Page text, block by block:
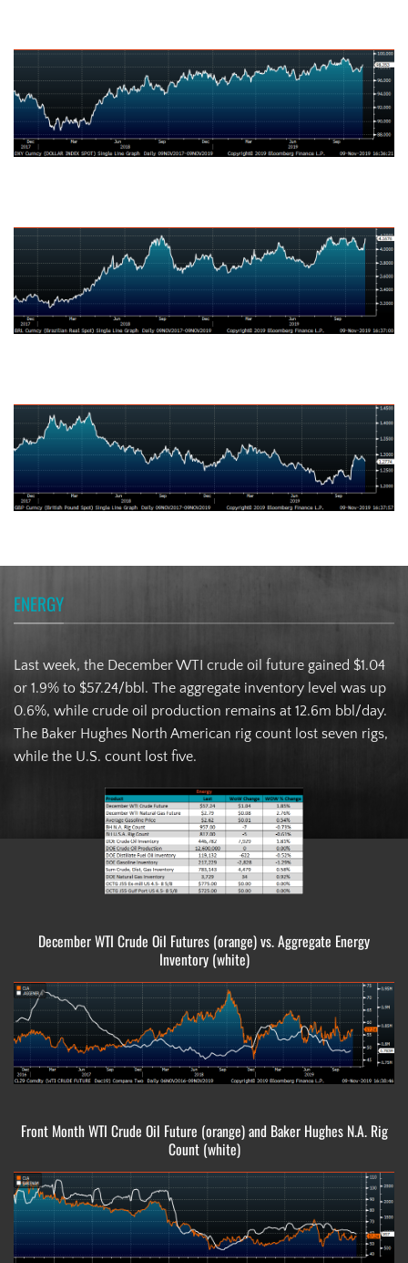
ENERGY
Last week, the December WTI crude oil future gained $1.04
or 1.9% to $57.24/bbl. The aggregate inventory level was up
0.6%, while crude oil production remains at 12.6m bbl/day.
The Baker Hughes North American rig count lost seven rigs,
while the U.S. count lost five.
December WTI Crude Oil Futures (orange) vs. Aggregate Energy
Inventory (white)
Front Month WTI Crude Oil Future (orange) and Baker Hughes N.A. Rig
Count (white)